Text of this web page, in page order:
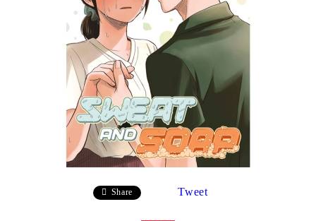
Share Tweet